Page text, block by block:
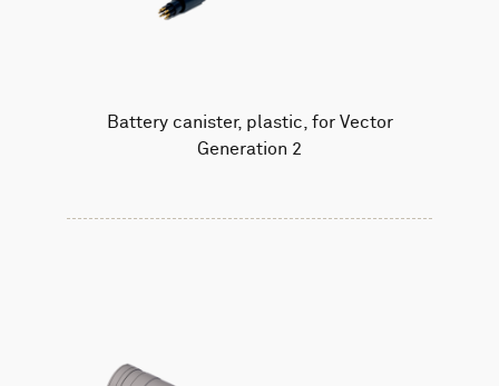
Battery canister, plastic, for Vector
Generation 2